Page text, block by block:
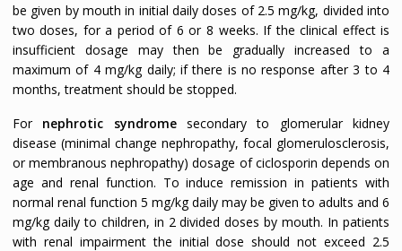
be given by mouth in initial daily doses of 2.5 mg/kg, divided into
two doses, for a period of 6 or 8 weeks. If the clinical effect is
insufficient dosage may then be gradually increased to a
maximum of 4 mg/kg daily; if there is no response after 3 to 4
months, treatment should be stopped.
For nephrotic syndromesecondary to glomerular kidney
disease (minimal change nephropathy, focal glomerulosclerosis,
or membranous nephropathy) dosage of ciclosporin depends on
age and renal function. To induce remission in patients with
normal renal function 5 mg/kg daily may be given to adults and 6
mg/kg daily to children, in 2 divided doses by mouth. In patients
with renal impairment the initial dose should not exceed 2.5